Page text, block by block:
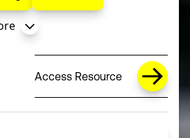
Access Resource